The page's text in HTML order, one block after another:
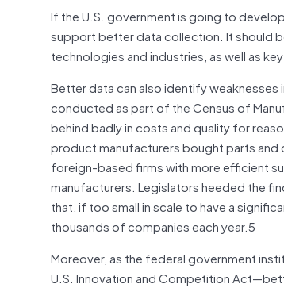
If the U.S. government is going to
support better data collection. It should
technologies and industries, as well as
Better data can also identify
conducted as part of the Census of
behind badly in costs and quality for
product manufacturers bought parts and
foreign-based firms with more efficient
manufacturers. Legislators heeded the
that, if too small in scale to have a
thousands of companies each year.5
Moreover, as the federal government
U.S. Innovation and Competition